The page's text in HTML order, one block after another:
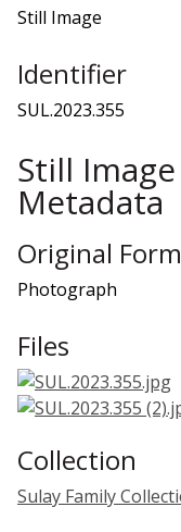
Still Image
Identifier
SUL.2023.355
Still
Metadata
Original
Photograph
Files
Collection
Sulay Family